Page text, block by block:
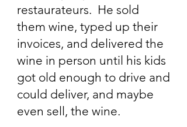
restaurateurs. He sold
them wine, typed up their
invoices, and delivered the
wine in person until his kids
got old enough to drive and
could deliver, and maybe
even sell, the wine.